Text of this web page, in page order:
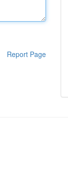
Report Page